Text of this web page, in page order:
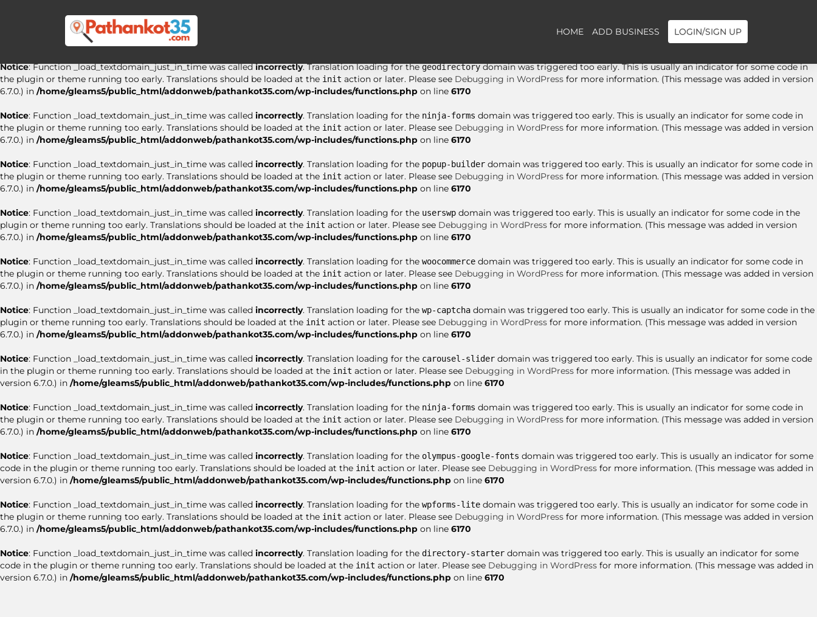
: Function _load_textdomain_just_in_time was called
domain was triggered too early. This is usually an indicator for some code in
the plugin or theme running too early. Translations should be loaded at the
Debugging in WordPressfor more information. (This message was added in version
/home/gleams5/public_html/addonweb/pathankot35.com/wp-includes/functions.php
Notice: Function _load_textdomain_just_in_time was calledincorrectly. Translation loading for thegeodirectorydomain was triggered too early. This is usually an indicator for some code in
the plugin or theme running too early. Translations should be loaded at the init action or later. Please see Debugging in WordPress for more information. (This message was added in version
6.7.0.) in /home/gleams5/public_html/addonweb/pathankot35.com/wp-includes/functions.php on line 6170
Notice: Function _load_textdomain_just_in_time was called incorrectly. Translation loading for the ninja-forms domain was triggered too early. This is usually an indicator for some code in
the plugin or theme running too early. Translations should be loaded at the init action or later. Please see Debugging in WordPress for more information. (This message was added in version
6.7.0.) in /home/gleams5/public_html/addonweb/pathankot35.com/wp-includes/functions.php on line 6170
Notice: Function _load_textdomain_just_in_time was called incorrectly. Translation loading for the popup-builder domain was triggered too early. This is usually an indicator for some code in
the plugin or theme running too early. Translations should be loaded at the init action or later. Please see Debugging in WordPress for more information. (This message was added in version
6.7.0.) in /home/gleams5/public_html/addonweb/pathankot35.com/wp-includes/functions.php on line 6170
Notice: Function _load_textdomain_just_in_time was called incorrectly. Translation loading for the userswp domain was triggered too early. This is usually an indicator for some code in the
plugin or theme running too early. Translations should be loaded at the init action or later. Please see Debugging in WordPress for more information. (This message was added in version
6.7.0.) in /home/gleams5/public_html/addonweb/pathankot35.com/wp-includes/functions.php on line 6170
Notice: Function _load_textdomain_just_in_time was called incorrectly. Translation loading for the woocommerce domain was triggered too early. This is usually an indicator for some code in
the plugin or theme running too early. Translations should be loaded at the init action or later. Please see Debugging in WordPress for more information. (This message was added in version
6.7.0.) in /home/gleams5/public_html/addonweb/pathankot35.com/wp-includes/functions.php on line 6170
Notice: Function _load_textdomain_just_in_time was called incorrectly. Translation loading for the wp-captcha domain was triggered too early. This is usually an indicator for some code in the
plugin or theme running too early. Translations should be loaded at the init action or later. Please see Debugging in WordPress for more information. (This message was added in version
6.7.0.) in /home/gleams5/public_html/addonweb/pathankot35.com/wp-includes/functions.php on line 6170
Notice: Function _load_textdomain_just_in_time was called incorrectly. Translation loading for the carousel-slider domain was triggered too early. This is usually an indicator for some code
in the plugin or theme running too early. Translations should be loaded at the init action or later. Please see Debugging in WordPress for more information. (This message was added in
version 6.7.0.) in /home/gleams5/public_html/addonweb/pathankot35.com/wp-includes/functions.php on line 6170
Notice: Function _load_textdomain_just_in_time was called incorrectly. Translation loading for the ninja-forms domain was triggered too early. This is usually an indicator for some code in
the plugin or theme running too early. Translations should be loaded at the init action or later. Please see Debugging in WordPress for more information. (This message was added in version
6.7.0.) in /home/gleams5/public_html/addonweb/pathankot35.com/wp-includes/functions.php on line 6170
Notice: Function _load_textdomain_just_in_time was called incorrectly. Translation loading for the olympus-google-fonts domain was triggered too early. This is usually an indicator for some
code in the plugin or theme running too early. Translations should be loaded at the init action or later. Please see Debugging in WordPress for more information. (This message was added in
version 6.7.0.) in /home/gleams5/public_html/addonweb/pathankot35.com/wp-includes/functions.php on line 6170
Notice: Function _load_textdomain_just_in_time was called incorrectly. Translation loading for the wpforms-lite domain was triggered too early. This is usually an indicator for some code in
the plugin or theme running too early. Translations should be loaded at the init action or later. Please see Debugging in WordPress for more information. (This message was added in version
6.7.0.) in /home/gleams5/public_html/addonweb/pathankot35.com/wp-includes/functions.php on line 6170
Notice: Function _load_textdomain_just_in_time was called incorrectly. Translation loading for the directory-starter domain was triggered too early. This is usually an indicator for some
code in the plugin or theme running too early. Translations should be loaded at the init action or later. Please see Debugging in WordPress for more information. (This message was added in
version 6.7.0.) in /home/gleams5/public_html/addonweb/pathankot35.com/wp-includes/functions.php on line 6170
HOME ADD BUSINESS LOGIN/SIGN UP